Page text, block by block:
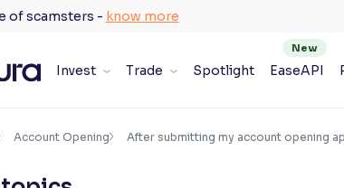
of scamsters - know more
Invest Trade Spotlight EaseAPI
×
Account Opening After submitting my account opening